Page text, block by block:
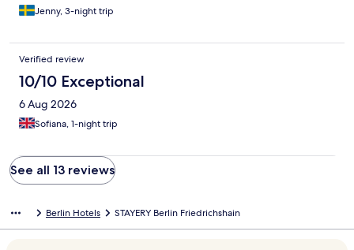
Jenny, 3-night trip
Verified review
10/10 Exceptional
6 Aug 2026
Sofiana, 1-night trip
See all 13 reviews
Berlin Hotels STAYERY Berlin Friedrichshain